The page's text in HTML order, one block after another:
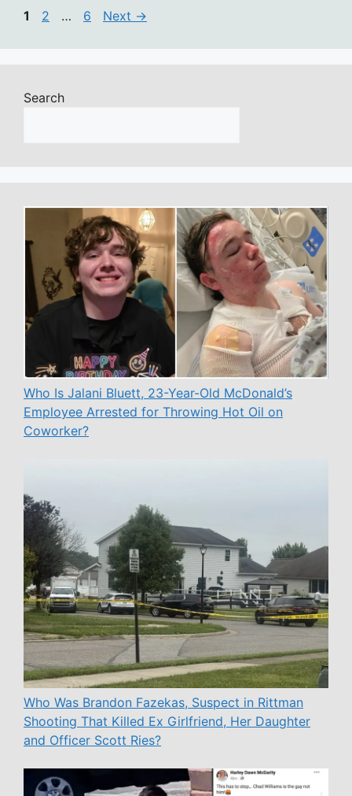
Page
1 Page
2 … Page
6 Next →
Search
Who Is Jalani Bluett, 23-Year-Old McDonald’s
Employee Arrested for Throwing Hot Oil on
Coworker?
Who Was Brandon Fazekas, Suspect in Rittman
Shooting That Killed Ex Girlfriend, Her Daughter
and Officer Scott Ries?